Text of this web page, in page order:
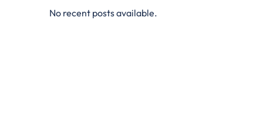
No recent posts available.